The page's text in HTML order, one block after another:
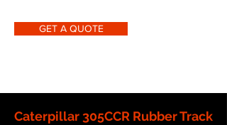
GET A QUOTE
Caterpillar 305CCR Rubber Track